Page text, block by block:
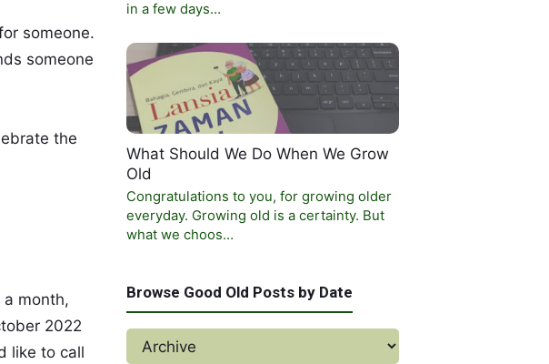
someone.
someone
the
month,
2022
like to call
in a few days…
What Should We Do When We Grow
Old
Congratulations to you, for growing older
everyday. Growing old is a certainty. But
what we choos…
Browse Good Old Posts by Date